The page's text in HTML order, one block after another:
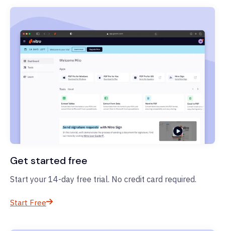
Get started free
Start your 14-day free trial. No credit card required.
Start Free